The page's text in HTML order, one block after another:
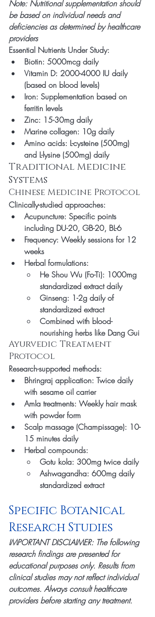
Note: Nutritional supplementation should
be based on individual needs and
deficiencies as determined by healthcare
providers
Essential Nutrients Under Study:
Biotin: 5000mcg daily
Vitamin D: 2000-4000 IU daily
(based on blood levels)
Iron: Supplementation based on
ferritin levels
Zinc: 15-30mg daily
Marine collagen: 10g daily
Amino acids: L-cysteine (500mg)
and L-lysine (500mg) daily
Traditional Medicine
Systems
Chinese Medicine Protocol
Clinically-studied approaches:
Acupuncture: Specific points
including DU-20, GB-20, BL-6
Frequency: Weekly sessions for 12
weeks
Herbal formulations:
He Shou Wu (Fo-Ti): 1000mg
standardized extract daily
Ginseng: 1-2g daily of
standardized extract
Combined with blood-
nourishing herbs like Dang Gui
Ayurvedic Treatment
Protocol
Research-supported methods:
Bhringraj application: Twice daily
with sesame oil carrier
Amla treatments: Weekly hair mask
with powder form
Scalp massage (Champissage): 10-
15 minutes daily
Herbal compounds:
Gotu kola: 300mg twice daily
Ashwagandha: 600mg daily
standardized extract
Specific Botanical
Research Studies
IMPORTANT DISCLAIMER: The following
research findings are presented for
educational purposes only. Results from
clinical studies may not reflect individual
outcomes. Always consult healthcare
providers before starting any treatment.